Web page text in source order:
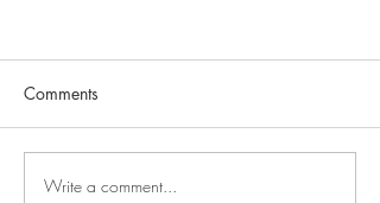
Comments
Write a comment...